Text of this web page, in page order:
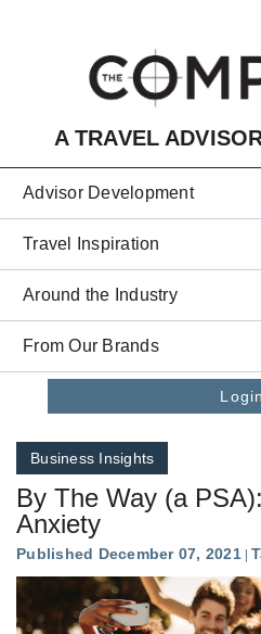
A TRAVEL
Advisor Development
Travel Inspiration
Around the Industry
From Our Brands
Login
Business Insights
By The Way (a
Anxiety
Published December 07, 2021